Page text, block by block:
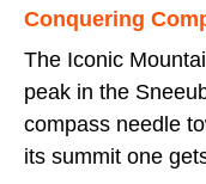
Conquering
The Iconic
peak in the
compass needle
its summit one